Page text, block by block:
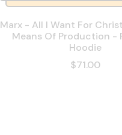
Marx - All I Want For
Means Of Production -
Hoodie
$71.00